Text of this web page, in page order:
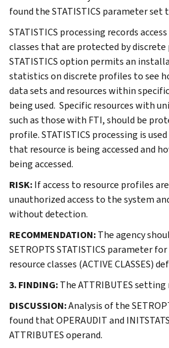
found the STATISTICS parameter set
STATISTICS processing records
classes that are protected by discrete
STATISTICS option permits an
statistics on discrete profiles to see
data sets and resources within
being used. Specific resources with
such as those with FTI, should be
profile. STATISTICS processing is
that resource is being accessed and
being accessed.
RISK:If access to resource profiles
unauthorized access to the system
without detection.
RECOMMENDATION:The agency
SETROPTS STATISTICS parameter
resource classes (ACTIVE CLASSES)
3. FINDING:The ATTRIBUTES
DISCUSSION:Analysis of the
found that OPERAUDIT and
ATTRIBUTES operand.